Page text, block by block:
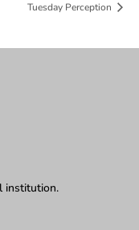
Tuesday Perception
institution.